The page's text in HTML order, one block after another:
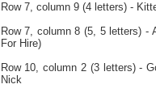
Row 7, column 9 (4 letters) -
Row 7, column 8 (5, 5 letters) -
For Hire)
Row 10, column 2 (3 letters) -
Nick